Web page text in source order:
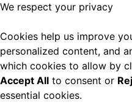
We respect your privacy
Cookies help us improve
personalized content, and
which cookies to allow by
Accept All to consent or
essential cookies.